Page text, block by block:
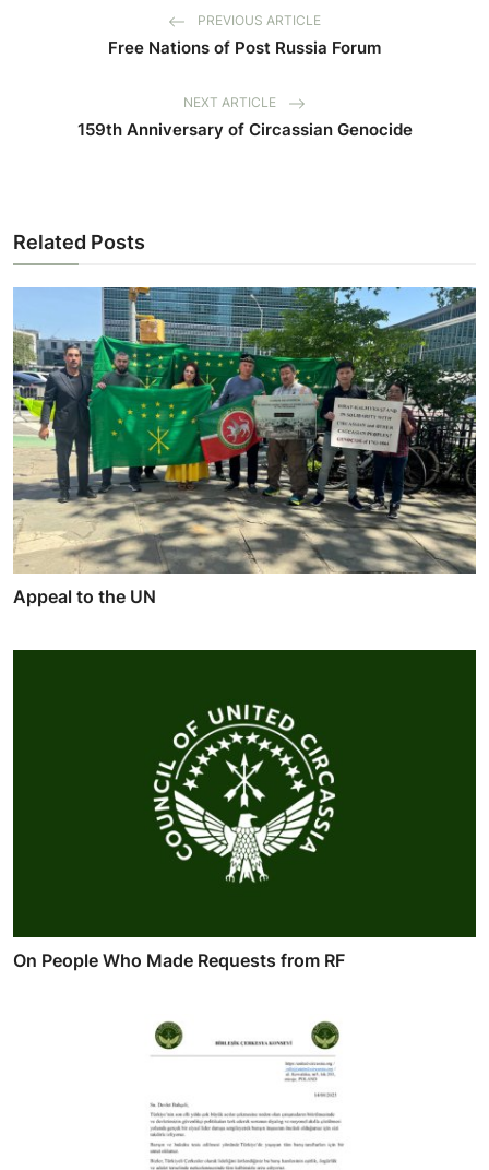
PREVIOUS ARTICLE
Free Nations of Post Russia Forum
NEXT ARTICLE
159th Anniversary of Circassian Genocide
Related Posts
Appeal to the UN
On People Who Made Requests from RF